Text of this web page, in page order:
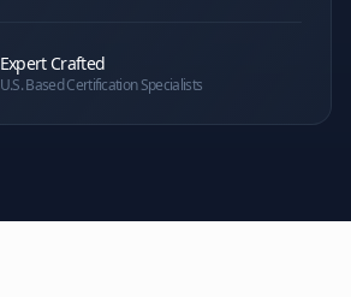
Expert Crafted
U.S. Based Certification Specialists